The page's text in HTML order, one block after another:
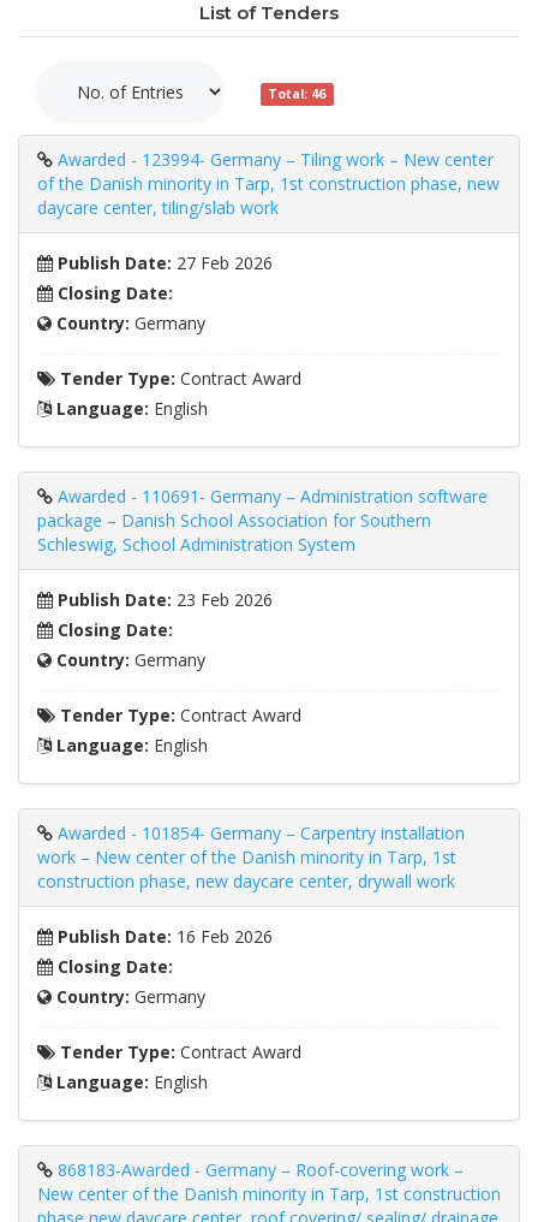
List of Tenders
Total: 46
Awarded - 123994- Germany – Tiling work – New center
of the Danish minority in Tarp, 1st construction phase, new
daycare center, tiling/slab work
Publish Date: 27 Feb 2026
Closing Date:
Country: Germany
Tender Type: Contract Award
Language: English
Awarded - 110691- Germany – Administration software
package – Danish School Association for Southern
Schleswig, School Administration System
Publish Date: 23 Feb 2026
Closing Date:
Country: Germany
Tender Type: Contract Award
Language: English
Awarded - 101854- Germany – Carpentry installation
work – New center of the Danish minority in Tarp, 1st
construction phase, new daycare center, drywall work
Publish Date: 16 Feb 2026
Closing Date:
Country: Germany
Tender Type: Contract Award
Language: English
868183-Awarded - Germany – Roof-covering work –
New center of the Danish minority in Tarp, 1st construction